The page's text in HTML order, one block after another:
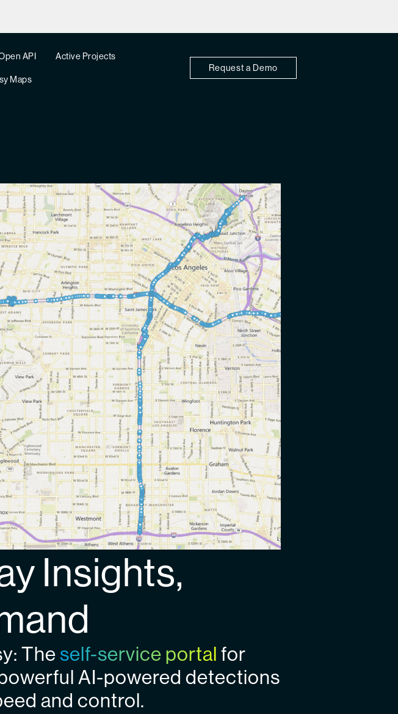
API Active Projects
Maps
Request a Demo
Insights,
Theself-service portal for
AI-powered detections
and control.